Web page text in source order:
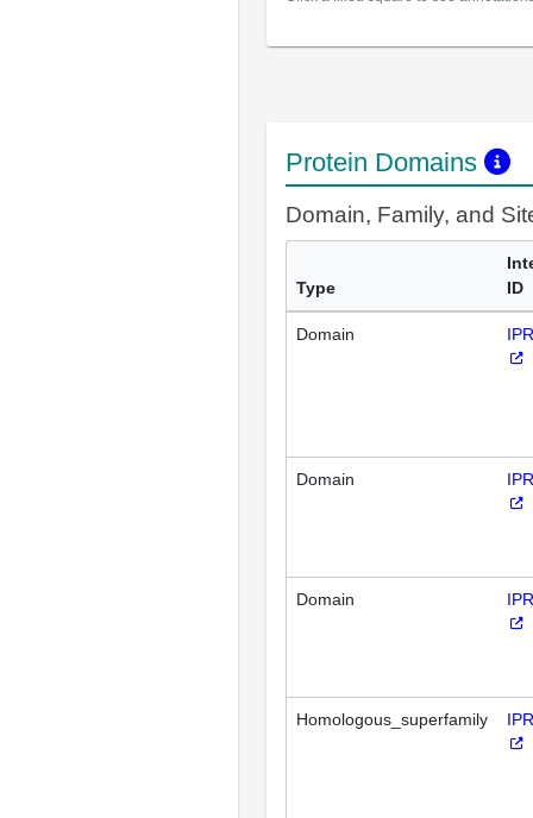
Protein Domains
Domain, Family, and
Type
ID
Domain
Domain
Domain
Homologous_superfamily